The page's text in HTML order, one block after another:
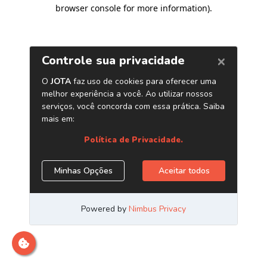
browser console for more information).